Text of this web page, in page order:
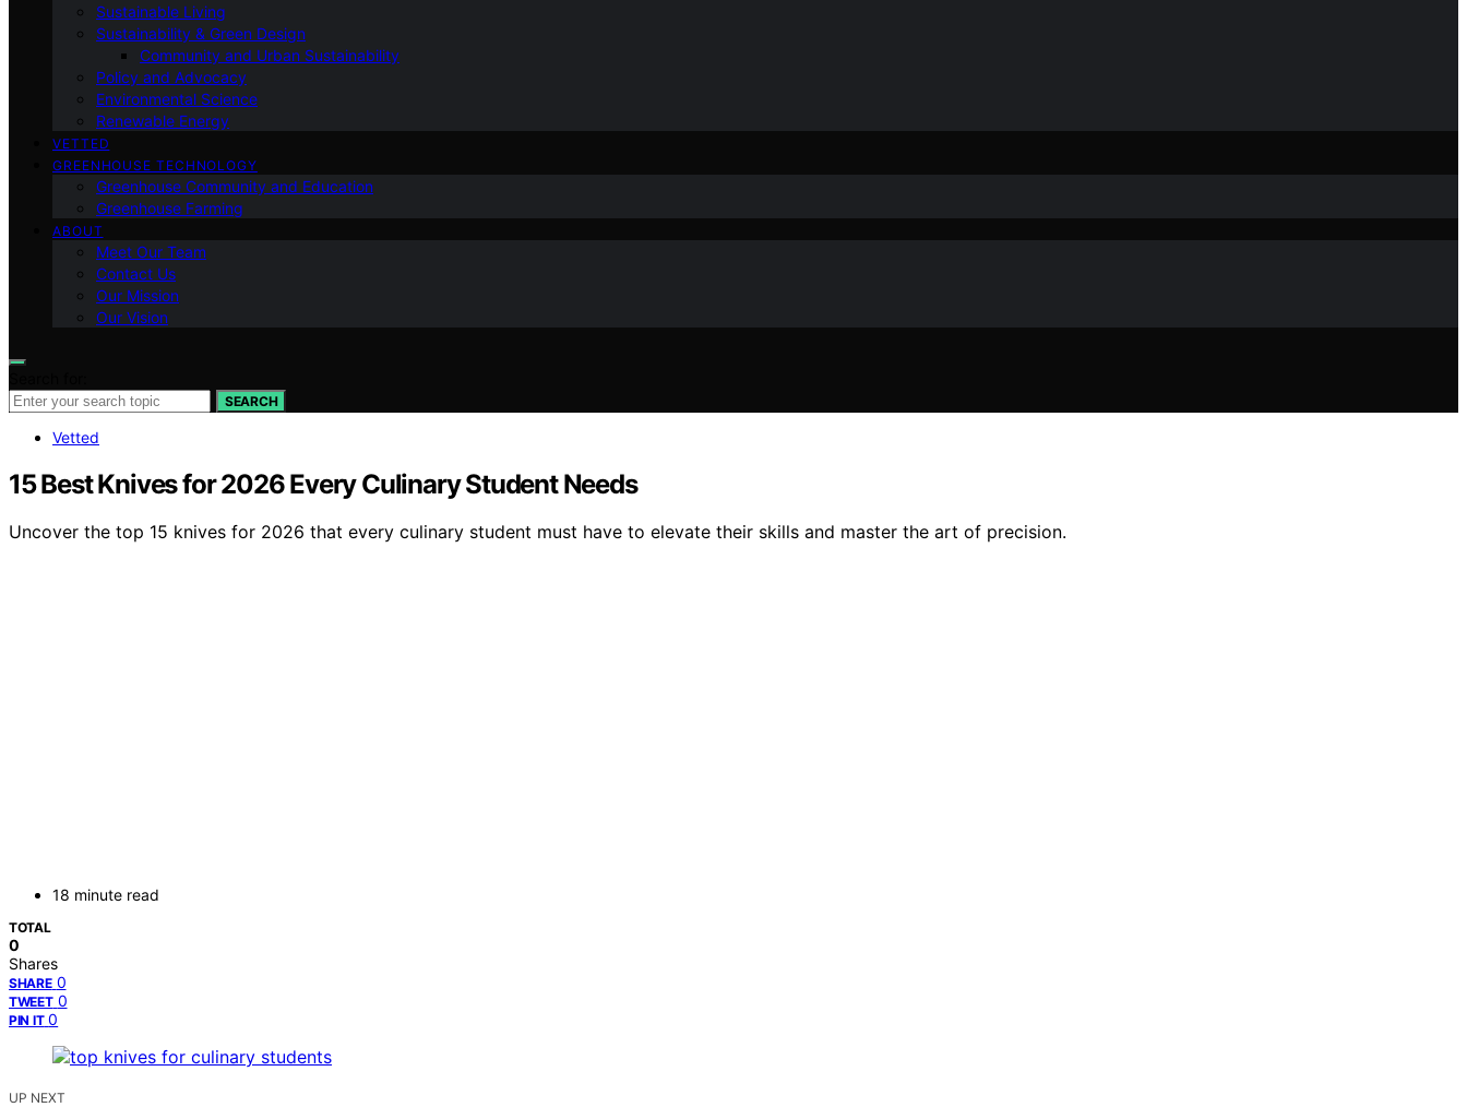
Sustainable Living
Sustainability & Green Design
Community and Urban Sustainability
Policy and Advocacy
Environmental Science
Renewable Energy
VETTED
GREENHOUSE TECHNOLOGY
Greenhouse Community and Education
Greenhouse Farming
ABOUT
Meet Our Team
Contact Us
Our Mission
Our Vision
SEARCH
Vetted
15 Best Knives for 2026 Every Culinary Student Needs
Uncover the top 15 knives for 2026 that every culinary student must have to elevate their skills and master the art of precision.
18 minute read
TOTAL
0
Shares
SHARE 0
TWEET 0
PIN IT 0
UP NEXT